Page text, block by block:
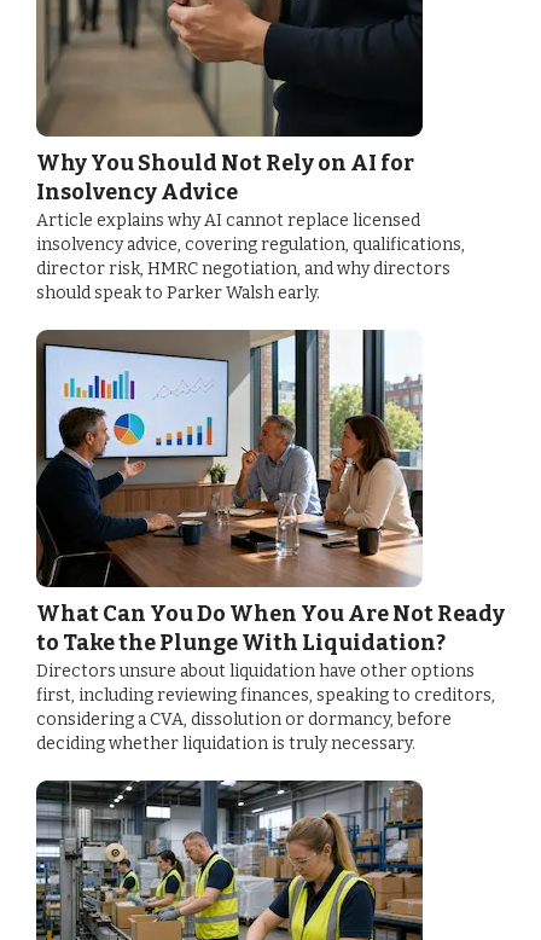
Why You Should Not Rely on AI for
Insolvency Advice
Article explains why AI cannot replace licensed
insolvency advice, covering regulation, qualifications,
director risk, HMRC negotiation, and why directors
should speak to Parker Walsh early.
What Can You Do When You Are Not Ready
to Take the Plunge With Liquidation?
Directors unsure about liquidation have other options
first, including reviewing finances, speaking to creditors,
considering a CVA, dissolution or dormancy, before
deciding whether liquidation is truly necessary.